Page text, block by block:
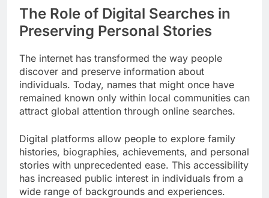
The Role of Digital Searches in
Preserving Personal Stories
The internet has transformed the way people
discover and preserve information about
individuals. Today, names that might once have
remained known only within local communities can
attract global attention through online searches.
Digital platforms allow people to explore family
histories, biographies, achievements, and personal
stories with unprecedented ease. This accessibility
has increased public interest in individuals from a
wide range of backgrounds and experiences.